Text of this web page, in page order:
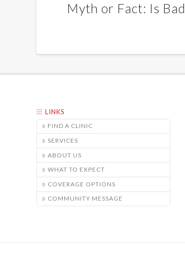
Myth or Fact: Is
LINKS
FIND A CLINIC
SERVICES
ABOUT US
WHAT TO EXPECT
COVERAGE OPTIONS
COMMUNITY MESSAGE